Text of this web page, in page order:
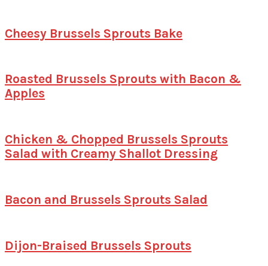
Cheesy Brussels Sprouts Bake
Roasted Brussels Sprouts with Bacon &
Apples
Chicken & Chopped Brussels Sprouts
Salad with Creamy Shallot Dressing
Bacon and Brussels Sprouts Salad
Dijon-Braised Brussels Sprouts